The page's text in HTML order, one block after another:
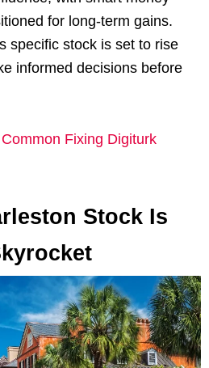
for long-term gains.
specific stock is set to rise
informed decisions before
Fixing Digiturk
Stock Is